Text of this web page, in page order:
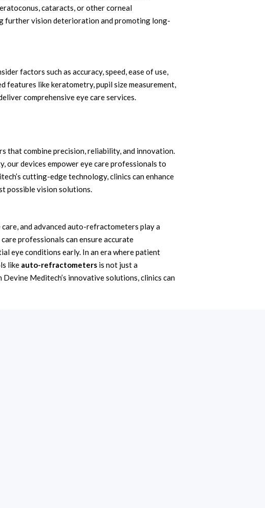
cataracts, or other corneal
further vision deterioration and promoting long-
factors such as accuracy, speed, ease of use,
like keratometry, pupil size measurement,
comprehensive eye care services.
combine precision, reliability, and innovation.
our devices empower eye care professionals to
cutting-edge technology, clinics can enhance
possible vision solutions.
and advanced auto-refractometers play a
professionals can ensure accurate
eye conditions early. In an era where patient
like auto-refractometersis not just a
Meditech’s innovative solutions, clinics can